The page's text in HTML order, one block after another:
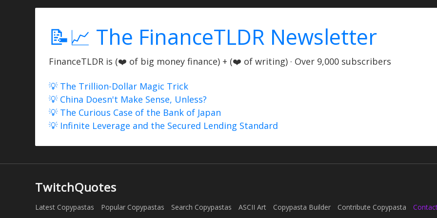
📝📈 The FinanceTLDR Newsletter
FinanceTLDR is (❤️ of big money finance) + (❤️ of writing) · Over 9,000 subscribers
💡 The Trillion-Dollar Magic Trick
💡 China Doesn't Make Sense, Unless?
💡 The Curious Case of the Bank of Japan
💡 Infinite Leverage and the Secured Lending Standard
TwitchQuotes
Latest Copypastas Popular Copypastas Search Copypastas ASCII Art Copypasta Builder Contribute Copypasta